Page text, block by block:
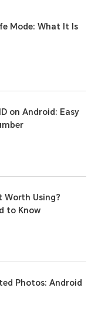
Mode: What It Is
on Android: Easy
Worth Using?
to Know
Photos: Android